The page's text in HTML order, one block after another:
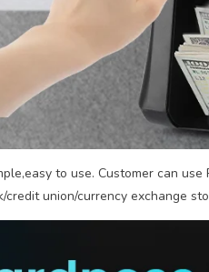
to use. Customer can
credit union/currency exchange